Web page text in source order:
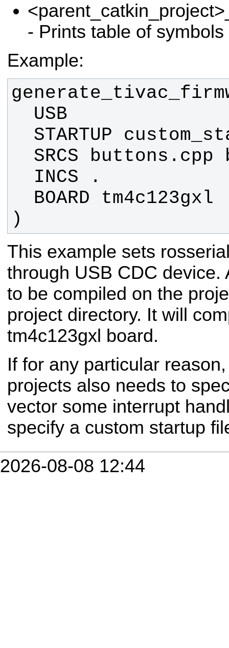
- Prints table of
Example:
)
This example sets
through USB CDC device.
to be compiled on the
project directory. It will
tm4c123gxl board.
If for any particular
projects also needs to
vector some interrupt
specify a custom startup
2026-08-08 12:44